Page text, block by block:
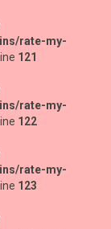
rate-my-
121
rate-my-
122
rate-my-
123